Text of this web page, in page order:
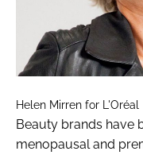
Helen Mirren for L'Oréal
Beauty brands have
menopausal and